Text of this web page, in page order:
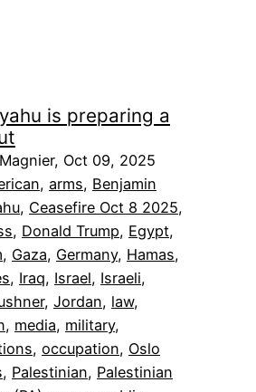
is preparing a
Oct 09, 2025
, arms, Benjamin
, Ceasefire Oct 8 2025
, Donald Trump, Egypt
, Gaza, Germany, Hamas
, Iraq, Israel, Israeli
, Jordan, law
, media, military
, occupation, Oslo
, Palestinian, Palestinian